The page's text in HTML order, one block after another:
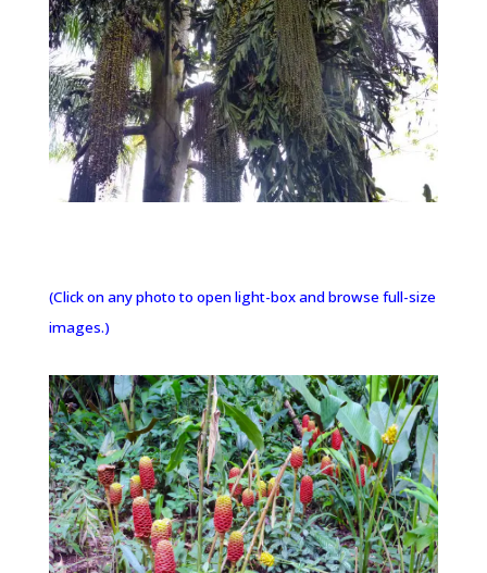
(Click on any photo to open light-box and browse full-size
images.)